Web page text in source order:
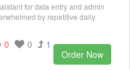
for data entry and admin
by repetitive daily
0 0
1
Order Now